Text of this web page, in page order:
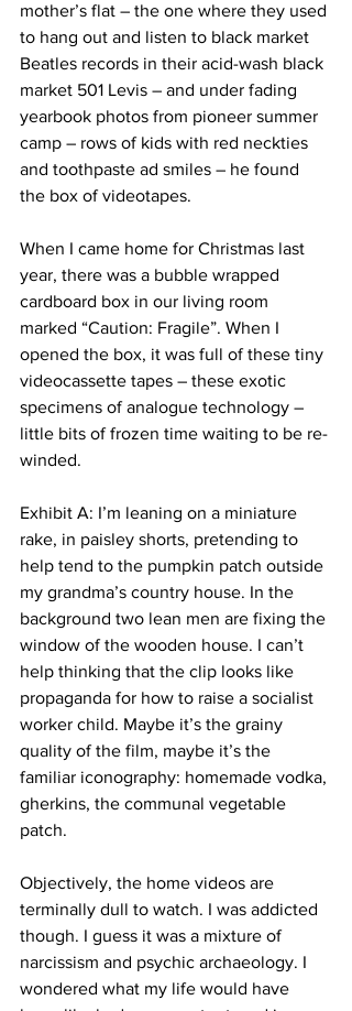
mother’s flat – the one where they used
to hang out and listen to black market
Beatles records in their acid-wash black
market 501 Levis – and under fading
yearbook photos from pioneer summer
camp – rows of kids with red neckties
and toothpaste ad smiles – he found
the box of videotapes.
When I came home for Christmas last
year, there was a bubble wrapped
cardboard box in our living room
marked “Caution: Fragile”. When I
opened the box, it was full of these tiny
videocassette tapes – these exotic
specimens of analogue technology –
little bits of frozen time waiting to be re-
winded.
Exhibit A: I’m leaning on a miniature
rake, in paisley shorts, pretending to
help tend to the pumpkin patch outside
my grandma’s country house. In the
background two lean men are fixing the
window of the wooden house. I can’t
help thinking that the clip looks like
propaganda for how to raise a socialist
worker child. Maybe it’s the grainy
quality of the film, maybe it’s the
familiar iconography: homemade vodka,
gherkins, the communal vegetable
patch.
Objectively, the home videos are
terminally dull to watch. I was addicted
though. I guess it was a mixture of
narcissism and psychic archaeology. I
wondered what my life would have